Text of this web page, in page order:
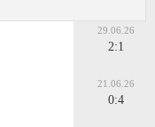
29.06.26
2:1
21.06.26
0:4